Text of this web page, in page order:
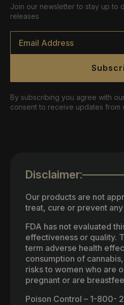
Join our newsletter to stay up to
releases
Email
By subscribing you agree with
consent to receive updates from
Disclaimer:
Our products are not
treat, cure or prevent
FDA has not evaluated
effectiveness or quality.
term adverse health
consumption of
risks to women who are
pregnant or are
Poison Control – 1-800-